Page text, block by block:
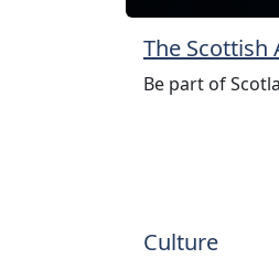
The Scottish
Be part of
Culture